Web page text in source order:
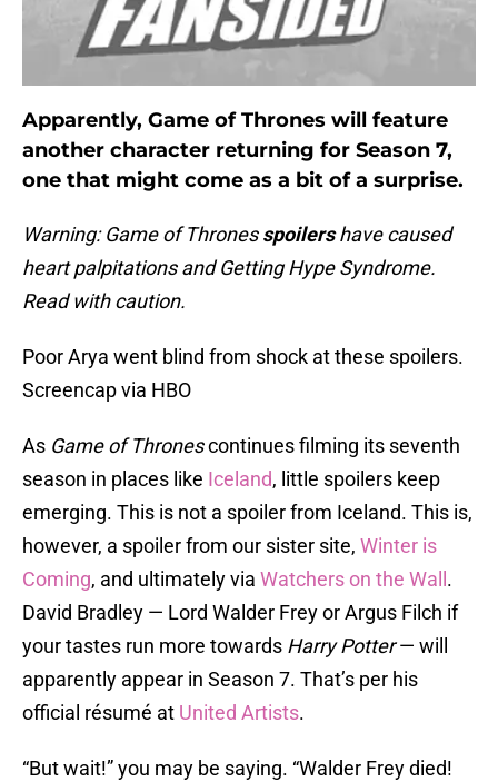
Apparently, Game of Thrones will feature
another character returning for Season 7,
one that might come as a bit of a surprise.
Warning: Game of Thronesspoilershave caused
heart palpitations and Getting Hype Syndrome.
Read with caution.
Poor Arya went blind from shock at these spoilers.
Screencap via HBO
As Game of Thronescontinues filming its seventh
season in places like Iceland, little spoilers keep
emerging. This is not a spoiler from Iceland. This is,
however, a spoiler from our sister site, Winter is
Coming, and ultimately via Watchers on the Wall .
David Bradley — Lord Walder Frey or Argus Filch if
your tastes run more towards HarryPotter— will
apparently appear in Season 7. That’s per his
official résumé at United Artists.
“But wait!” you may be saying. “Walder Frey died!